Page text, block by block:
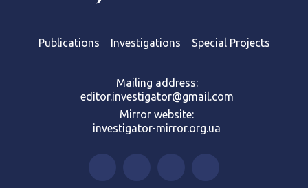
Publications Investigations Special Projects
Mailing address:
editor.investigator@gmail.com
Mirror website:
investigator-mirror.org.ua